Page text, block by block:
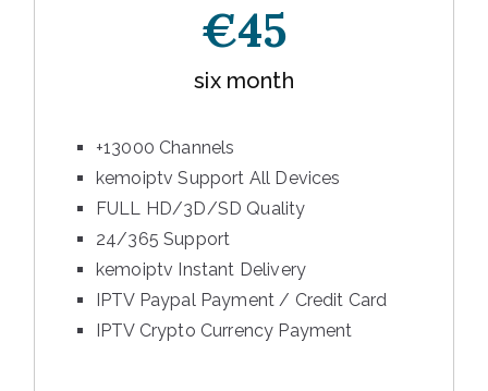
€45
six month
+13000 Channels
kemoiptv Support All Devices
FULL HD/3D/SD Quality
24/365 Support
kemoiptv Instant Delivery
IPTV Paypal Payment / Credit Card
IPTV Crypto Currency Payment